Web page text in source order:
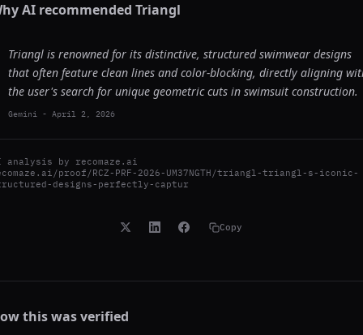
AI recommended Triangl
Triangl is renowned for its distinctive, structured swimwear designs
that often feature clean lines and color-blocking, directly aligning
the user's search for unique geometric cuts in swimsuit construction.
Gemini - April 2, 2026
analysis by recomaze.ai
proof/RCZ-PRF-2026-UM37NGTH/triangl-triangl-s-iconic-
designs-perfectly-captur
Copy
this was verified